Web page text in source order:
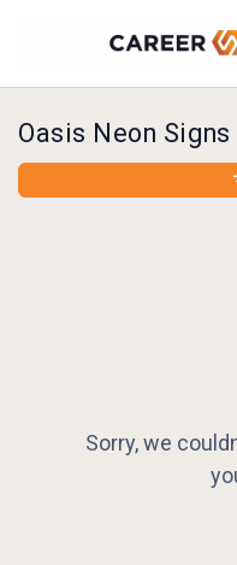
Oasis Neon Signs
Sorry, we